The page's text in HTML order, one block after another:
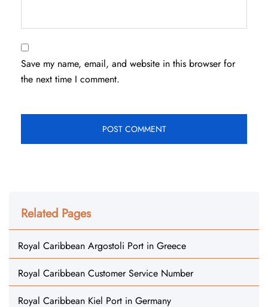
Save my name, email, and website in this browser for
the next time I comment.
Related Pages
Royal Caribbean Argostoli Port in Greece
Royal Caribbean Customer Service Number
Royal Caribbean Kiel Port in Germany